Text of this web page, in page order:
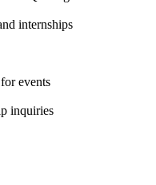
internships
events
inquiries